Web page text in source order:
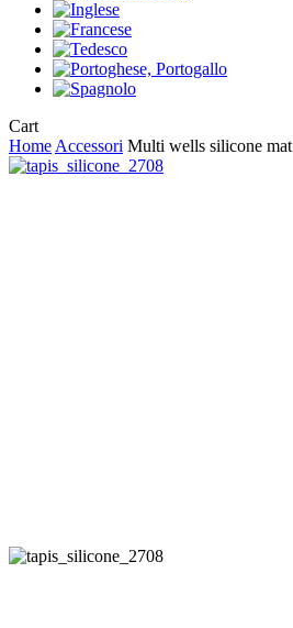
CartClose
Cart
Home Accessori Multi wells silicone mat